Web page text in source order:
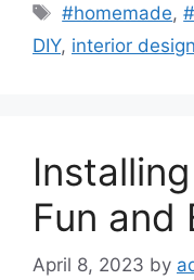
Tags
#homemade,
DIY, interior design
Fun and
April 8, 2023 by